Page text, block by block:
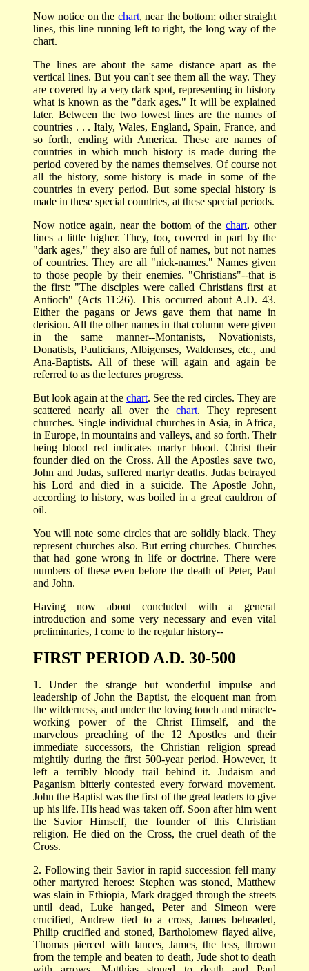
Now notice on the chart, near the bottom; other straight
lines, this line running left to right, the long way of the
chart.
The lines are about the same distance apart as the
vertical lines. But you can't see them all the way. They
are covered by a very dark spot, representing in history
what is known as the "dark ages." It will be explained
later. Between the two lowest lines are the names of
countries . . . Italy, Wales, England, Spain, France, and
so forth, ending with America. These are names of
countries in which much history is made during the
period covered by the names themselves. Of course not
all the history, some history is made in some of the
countries in every period. But some special history is
made in these special countries, at these special periods.
Now notice again, near the bottom of the chart, other
lines a little higher. They, too, covered in part by the
"dark ages," they also are full of names, but not names
of countries. They are all "nick-names." Names given
to those people by their enemies. "Christians"--that is
the first: "The disciples were called Christians first at
Antioch" (Acts 11:26). This occurred about A.D. 43.
Either the pagans or Jews gave them that name in
derision. All the other names in that column were given
in the same manner--Montanists, Novationists,
Donatists, Paulicians, Albigenses, Waldenses, etc., and
Ana-Baptists. All of these will again and again be
referred to as the lectures progress.
But look again at the chart. See the red circles. They are
scattered nearly all over the chart. They represent
churches. Single individual churches in Asia, in Africa,
in Europe, in mountains and valleys, and so forth. Their
being blood red indicates martyr blood. Christ their
founder died on the Cross. All the Apostles save two,
John and Judas, suffered martyr deaths. Judas betrayed
his Lord and died in a suicide. The Apostle John,
according to history, was boiled in a great cauldron of
oil.
You will note some circles that are solidly black. They
represent churches also. But erring churches. Churches
that had gone wrong in life or doctrine. There were
numbers of these even before the death of Peter, Paul
and John.
Having now about concluded with a general
introduction and some very necessary and even vital
preliminaries, I come to the regular history--
FIRST PERIOD A.D. 30-500
1. Under the strange but wonderful impulse and
leadership of John the Baptist, the eloquent man from
the wilderness, and under the loving touch and miracle-
working power of the Christ Himself, and the
marvelous preaching of the 12 Apostles and their
immediate successors, the Christian religion spread
mightily during the first 500-year period. However, it
left a terribly bloody trail behind it. Judaism and
Paganism bitterly contested every forward movement.
John the Baptist was the first of the great leaders to give
up his life. His head was taken off. Soon after him went
the Savior Himself, the founder of this Christian
religion. He died on the Cross, the cruel death of the
Cross.
2. Following their Savior in rapid succession fell many
other martyred heroes: Stephen was stoned, Matthew
was slain in Ethiopia, Mark dragged through the streets
until dead, Luke hanged, Peter and Simeon were
crucified, Andrew tied to a cross, James beheaded,
Philip crucified and stoned, Bartholomew flayed alive,
Thomas pierced with lances, James, the less, thrown
from the temple and beaten to death, Jude shot to death